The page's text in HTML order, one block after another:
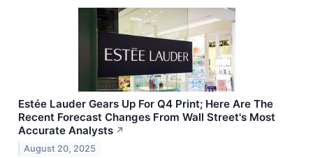
Estée Lauder Gears Up For Q4 Print; Here Are The
Recent Forecast Changes From Wall Street's Most
Accurate Analysts ↗
August 20, 2025